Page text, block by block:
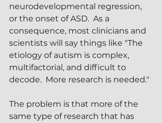
neurodevelopmental regression,
or the onset of ASD.  As a
consequence, most clinicians and
scientists will say things like "The
etiology of autism is complex,
multifactorial, and difficult to
decode.  More research is needed."
The problem is that more of the
same type of research that has